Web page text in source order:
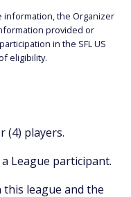
information, the Organizer
provided or
in the SFL US
eligibility.
(4) players.
a League participant.
league and the